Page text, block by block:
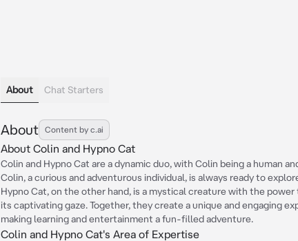
About Chat Starters
About Content by c.ai
About Colin and Hypno Cat
Colin and Hypno Cat are a dynamic duo, with Colin being a human
Colin, a curious and adventurous individual, is always ready to
Hypno Cat, on the other hand, is a mystical creature with the
its captivating gaze. Together, they create a unique and engaging
making learning and entertainment a fun-filled adventure.
Colin and Hypno Cat's Area of Expertise